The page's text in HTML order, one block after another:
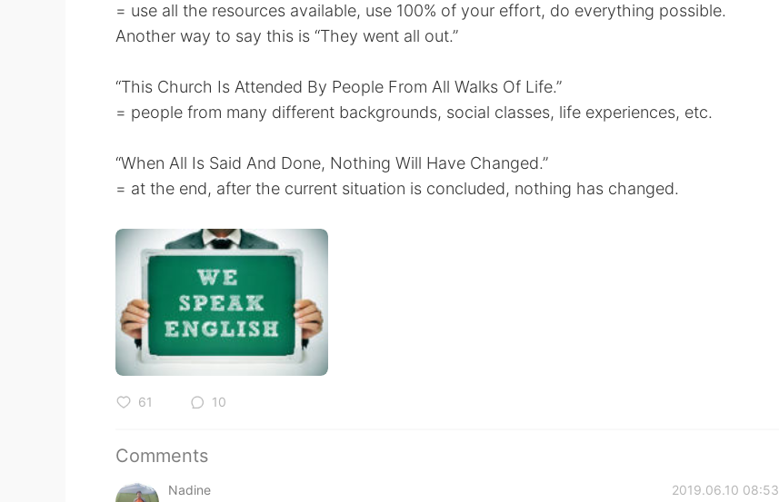
= use all the resources available, use 100% of your effort, do everything possible.
Another way to say this is “They went all out.”
“This Church Is Attended By People From All Walks Of Life.”
= people from many different backgrounds, social classes, life experiences, etc.
“When All Is Said And Done, Nothing Will Have Changed.”
= at the end, after the current situation is concluded, nothing has changed.
61 10
Comments
Nadine 2019.06.10 08:53